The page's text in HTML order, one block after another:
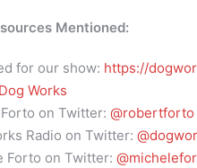
Mentioned:
for our show: https://
Works
on Twitter: @robertforto
Radio on Twitter:
Forto on Twitter: